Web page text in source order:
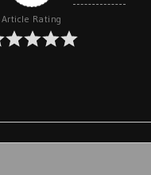
Article Rating